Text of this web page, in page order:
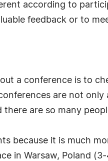
according to
feedback or to
a conference is to
are not
are so many
because it is much
in Warsaw, Poland